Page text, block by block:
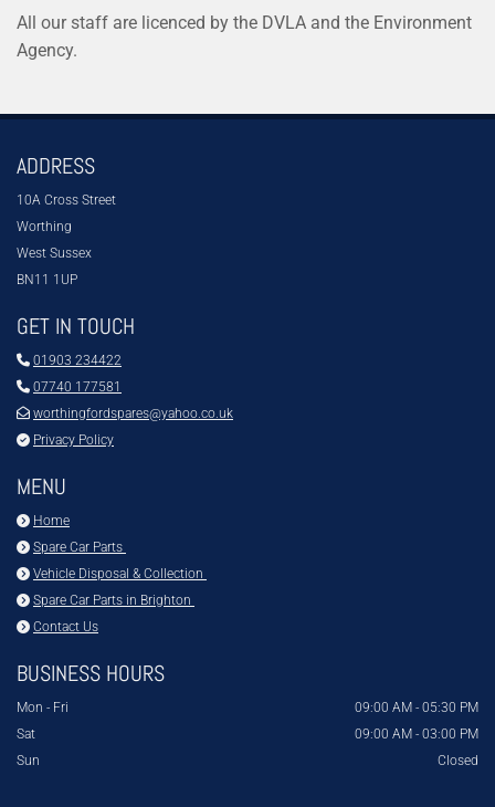
All our staff are licenced by the DVLA and the Environment
Agency.
ADDRESS
10A Cross Street
Worthing
West Sussex
BN11 1UP
GET IN TOUCH
 01903 234422
 07740 177581
 worthingfordspares@yahoo.co.uk
 Privacy Policy
MENU
 Home
 Spare Car Parts
 Vehicle Disposal & Collection
 Spare Car Parts in Brighton
 Contact Us
BUSINESS HOURS
Mon - Fri
09:00 AM - 05:30 PM
Sat
09:00 AM - 03:00 PM
Sun
Closed